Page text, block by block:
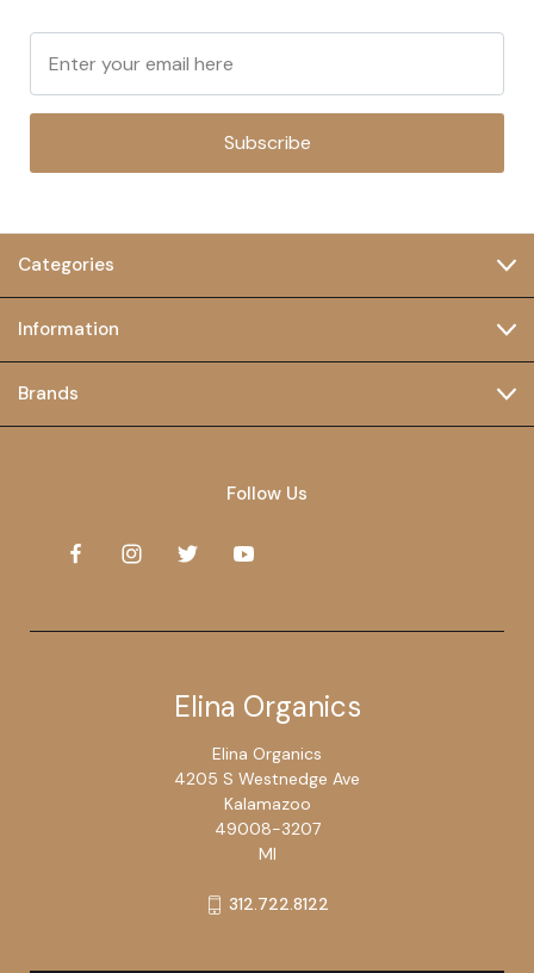
Subscribe
Categories
Information
Brands
Follow Us
Elina Organics
Elina Organics
4205 S Westnedge Ave
Kalamazoo
49008-3207
MI
312.722.8122